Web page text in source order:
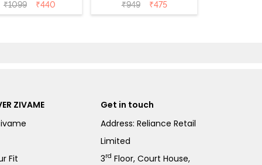
- Roebuck
₹1099 ₹440
Medium
₹949 ₹475
ZIVAME
Fit
Get in touch
Address: Reliance Retail
Limited
3rd Floor, Court House,